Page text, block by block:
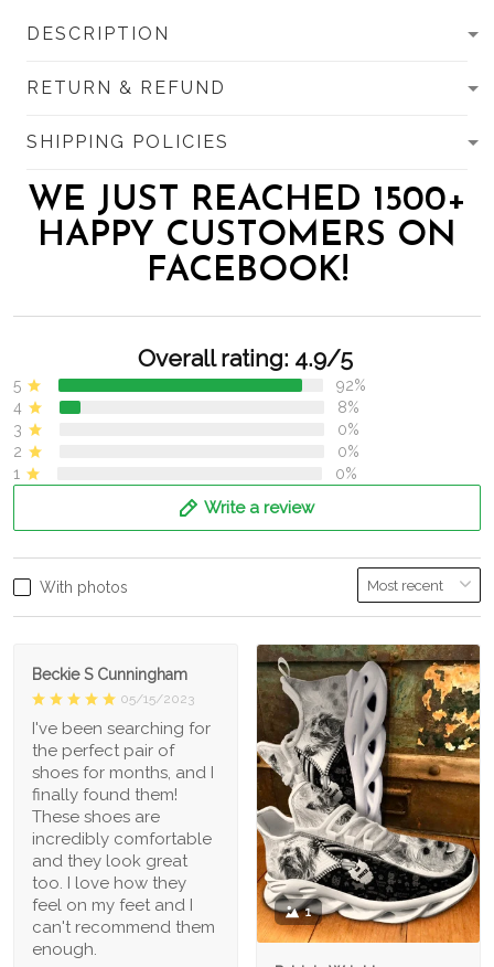
DESCRIPTION
RETURN & REFUND
SHIPPING POLICIES
WE JUST REACHED 1500+
HAPPY CUSTOMERS ON
FACEBOOK!
Overall rating: 4.9/5
5
92%
4
8%
3
0%
2
0%
1
0%
Write a review
With photos
Beckie S Cunningham
05/15/2023
I've been searching for
the perfect pair of
shoes for months, and I
finally found them!
These shoes are
incredibly comfortable
and they look great
too. I love how they
feel on my feet and I
can't recommend them
enough.
1